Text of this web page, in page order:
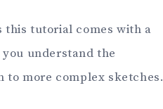
this tutorial comes with a
understand the
to more complex sketches.